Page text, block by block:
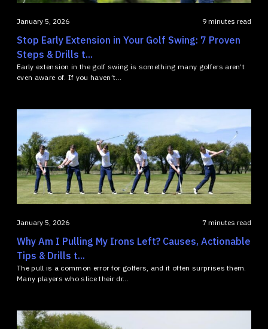
January 5, 2026 9 minutes read
Stop Early Extension in Your Golf Swing: 7 Proven
Steps & Drills t...
Early extension in the golf swing is something many golfers aren’t
even aware of. If you haven’t...
January 5, 2026 7 minutes read
Why Am I Pulling My Irons Left? Causes, Actionable
Tips & Drills t...
The pull is a common error for golfers, and it often surprises them.
Many players who slice their dr...